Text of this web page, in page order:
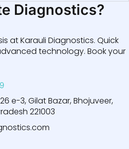
Diagnostics?
at Karauli Diagnostics. Quick
technology. Book your
e-3, Gilat Bazar, Bhojuveer,
221003